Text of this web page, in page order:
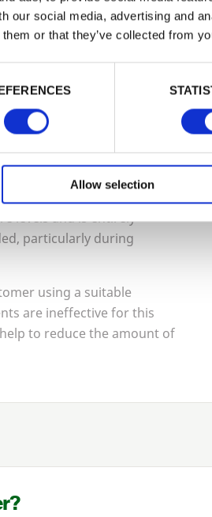
our social media, advertising and
or that they’ve collected from
Allow selection
Every effort is taken
of these products are free
are likely to be
the grain of the timber).
the year depending on the
dry weather, and less
entirely natural and
the product. Timber is
air. This will cause it to
levels and is entirely
particularly during
using a suitable
are ineffective for this
to reduce the amount of
Login
password?